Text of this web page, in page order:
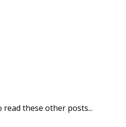
these other posts...